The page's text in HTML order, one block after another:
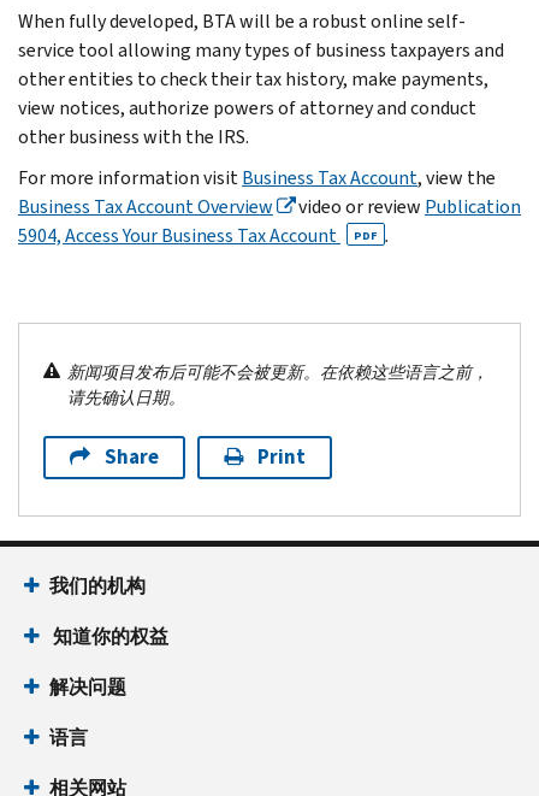
When fully developed, BTA will be a robust online self-
service tool allowing many types of business taxpayers and
other entities to check their tax history, make payments,
view notices, authorize powers of attorney and conduct
other business with the IRS.
For more information visitBusiness Tax Account, view the
Business Tax Account Overview
video or review Publication
5904, Access Your Business Tax Account
PDF .
新闻项目发布后可能不会被更新。在依赖这些语言之前，
请先确认日期。
Share Print
我们的机构
知道你的权益
解决问题
语言
相关网站